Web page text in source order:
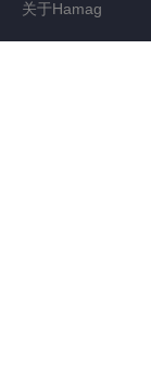
关于Hamag